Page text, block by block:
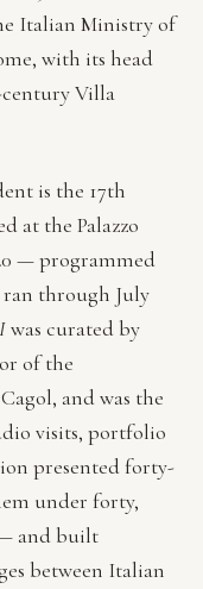
Italian Ministry of
with its head
Villa
is the 17th
at the Palazzo
— programmed
through July
was curated by
of the
and was the
visits, portfolio
presented forty-
under forty,
and built
between Italian